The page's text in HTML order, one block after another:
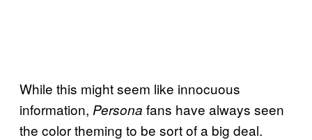
While this might seem like innocuous
information, Persona fans have always seen
the color theming to be sort of a big deal.